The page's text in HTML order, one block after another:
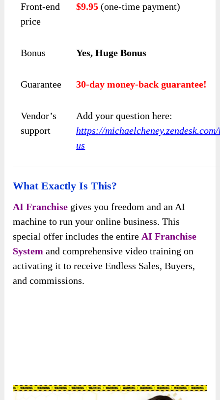
Front-end
price
$9.95 (one-time payment)
Bonus Yes, Huge Bonus
Guarantee 30-day money-back guarantee!
Vendor’s
support
Add your question here:
https://
us
What Exactly Is This?
AI Franchise gives you freedom and an AI
machine to run your online business. This
special offer includes the entire AI Franchise
System and comprehensive video training on
activating it to receive Endless Sales, Buyers,
and commissions.